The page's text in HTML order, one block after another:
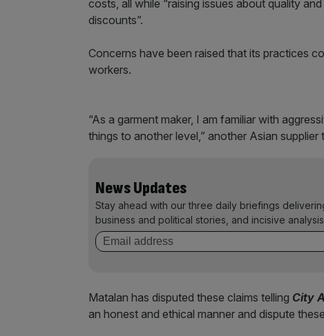
costs, all while “raising issues about quality
discounts”.
Concerns have been raised that its practices
workers.
“As a garment maker, I am familiar with
things to another level,” another Asian supplier
News Updates
Stay ahead with our three daily briefings
business and political stories, and incisive
Matalan has disputed these claims telling City
an honest and ethical manner and dispute